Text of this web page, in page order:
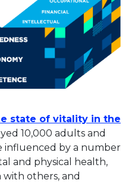
state of vitality in the
open in a new tab.
10,000 adults and
influenced by a number
and physical health,
others, and